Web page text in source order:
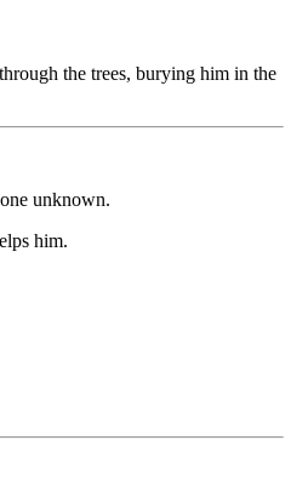
the trees, burying him in the
unknown.
him.